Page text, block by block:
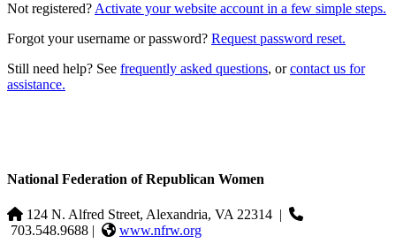
Not registered? Activate your website account in a few simple steps.
Forgot your username or password? Request password reset.
Still need help? See frequently asked questions, orcontact us for
assistance.
National Federation of Republican Women
124 N. Alfred Street, Alexandria, VA 22314 |
703.548.9688 |
www.nfrw.org